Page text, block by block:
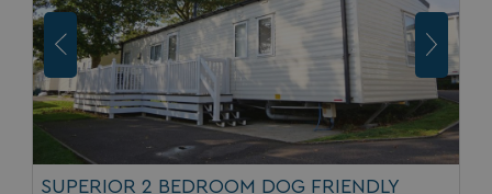
SUPERIOR 2 BEDROOM DOG FRIENDLY